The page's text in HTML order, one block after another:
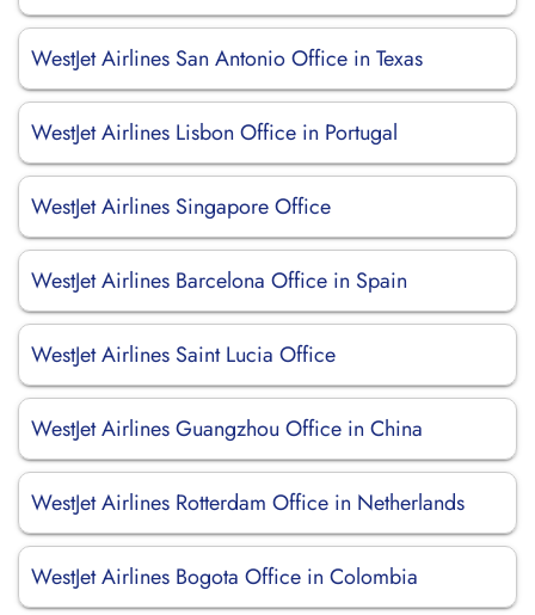
WestJet Airlines San Antonio Office in Texas
WestJet Airlines Lisbon Office in Portugal
WestJet Airlines Singapore Office
WestJet Airlines Barcelona Office in Spain
WestJet Airlines Saint Lucia Office
WestJet Airlines Guangzhou Office in China
WestJet Airlines Rotterdam Office in Netherlands
WestJet Airlines Bogota Office in Colombia